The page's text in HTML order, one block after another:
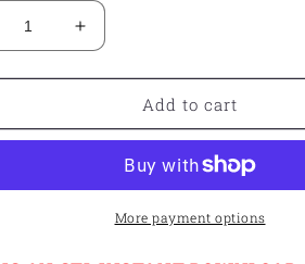
Increase
quantity
for
-
LETTERBOARD
Add to cart
More payment options